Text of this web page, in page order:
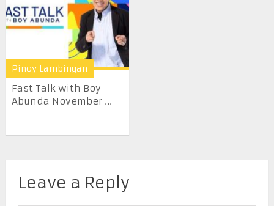
Pinoy Lambingan
Fast Talk with Boy
Abunda November ...
Leave a Reply